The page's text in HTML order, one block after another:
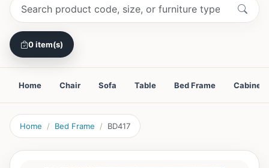
0 item(s)
Home Chair Sofa Table Bed Frame Cabinet
Home Bed Frame BD417